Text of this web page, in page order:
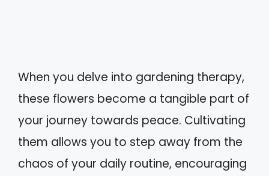
When you delve into gardening therapy,
these flowers become a tangible part of
your journey towards peace. Cultivating
them allows you to step away from the
chaos of your daily routine, encouraging